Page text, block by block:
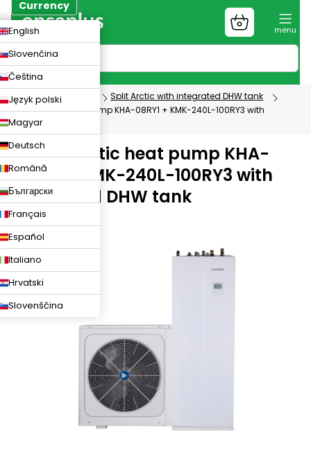
Skip
to
content
Currency
English
Slovenčina
Čeština
Język polski
Magyar
Deutsch
Română
Български
Français
Español
Italiano
Hrvatski
Slovenščina
Shopping
cart
Heat pumps
Split Arctic with integrated DHW tank
KAISAI Arctic heat pump KHA-08RY1 + KMK-240L-100RY3 with
integrated DHW tank
KAISAI Arctic heat pump KHA-
08RY1 + KMK-240L-100RY3 with
integrated DHW tank
1408